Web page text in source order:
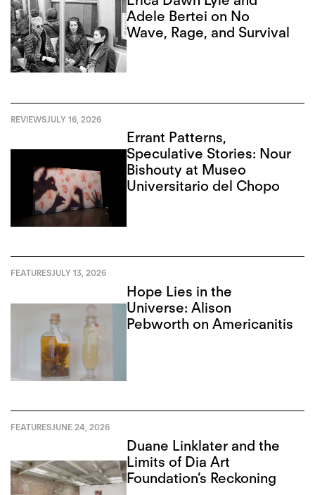
Adele Bertei on No
Wave, Rage, and Survival
REVIEWSJULY 16, 2026
Errant Patterns,
Speculative Stories: Nour
Bishouty at Museo
Universitario del Chopo
FEATURESJULY 13, 2026
Hope Lies in the
Universe: Alison
Pebworth on Americanitis
FEATURESJUNE 24, 2026
Duane Linklater and the
Limits of Dia Art
Foundation’s Reckoning